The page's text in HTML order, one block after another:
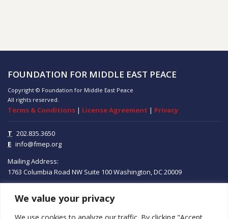
We value your privacy
We use cookies to analyze our traffic. By clicking "Accept
FOUNDATION FOR MIDDLE EAST PEACE
Copyright © Foundation for Middle East Peace
All rights reserved.
Terms & Conditions | License Agreement | Privacy
T 202.835.3650
E info@fmep.org
Mailing Address:
1763 Columbia Road NW Suite 100Washington, DC20009
ABOUT